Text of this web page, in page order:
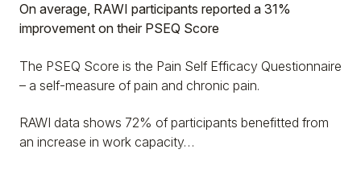
On average, RAWI participants reported a 31%
improvement on their PSEQ Score
The PSEQ Score is the Pain Self Efficacy Questionnaire
– a self-measure of pain and chronic pain.
RAWI data shows 72% of participants benefitted from
an increase in work capacity…